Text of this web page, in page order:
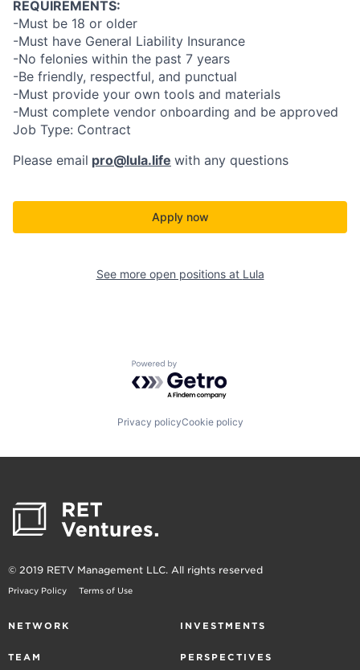
REQUIREMENTS:
-Must be 18 or older
-Must have General Liability Insurance
-No felonies within the past 7 years
-Be friendly, respectful, and punctual
-Must provide your own tools and materials
-Must complete vendor onboarding and be approved
Job Type: Contract
Please email pro@lula.life with any questions
Apply now
See more open positions at Lula
Powered by Getro.com
Privacy policyCookie policy
© 2019 RETV Management LLC. All rights reserved
Privacy Policy Terms of Use
NETWORK INVESTMENTS
TEAM PERSPECTIVES